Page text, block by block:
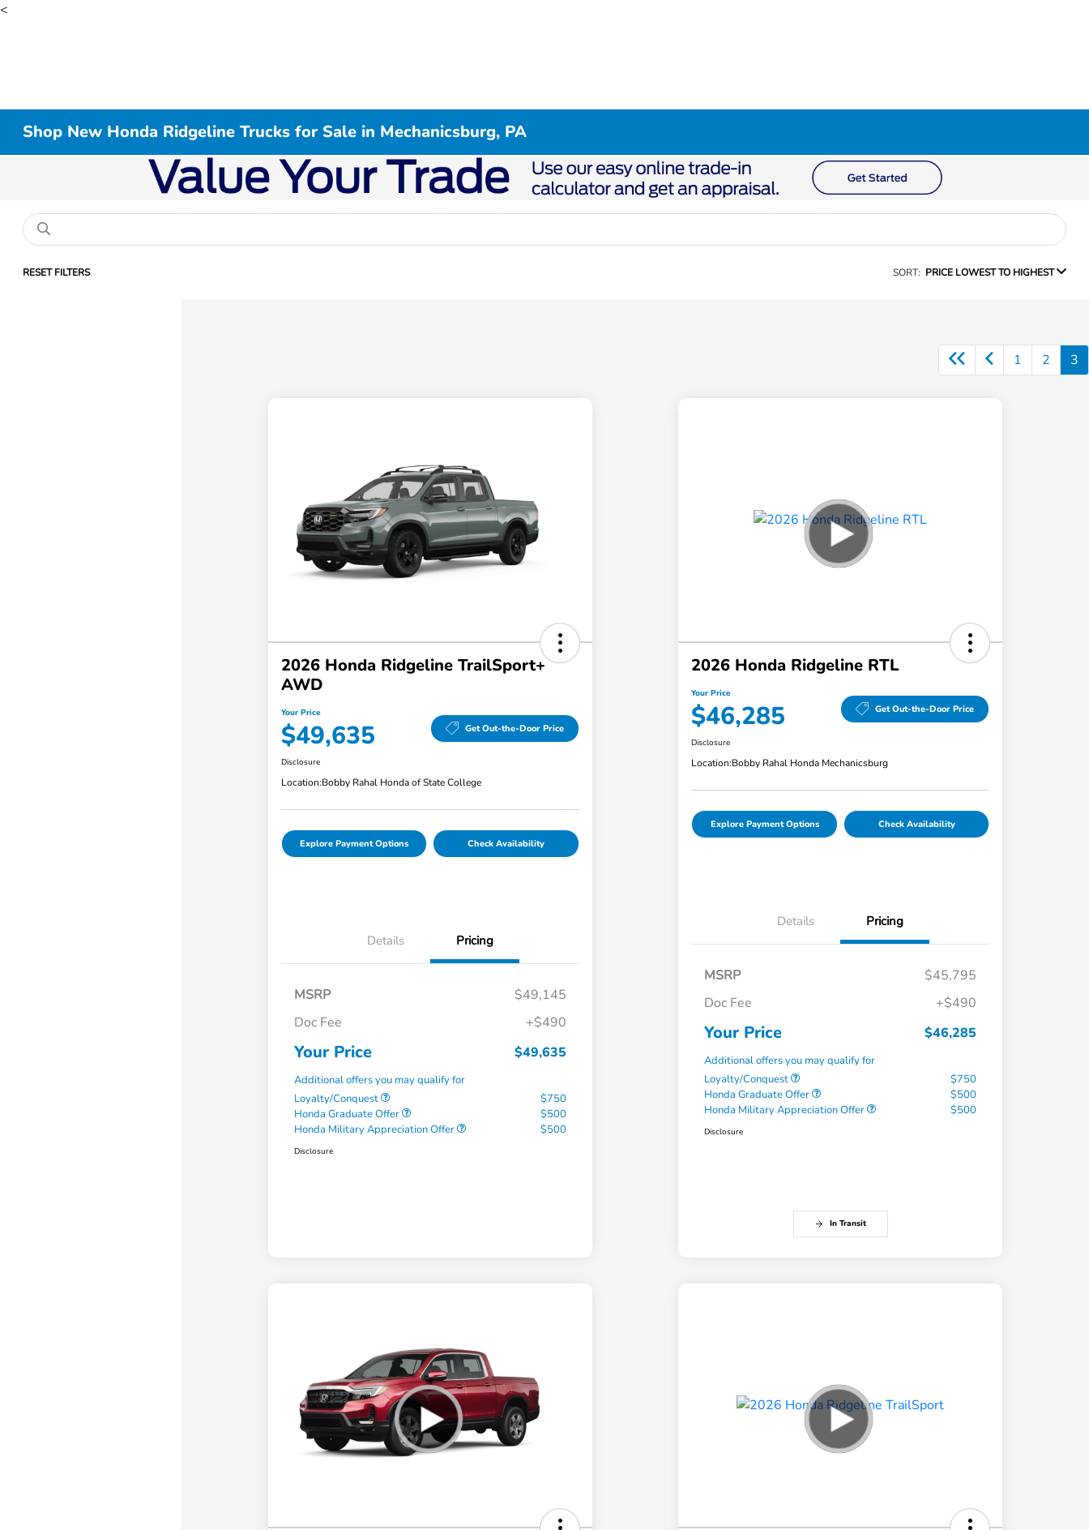
<
Shop New Honda Ridgeline Trucks for Sale in Mechanicsburg, PA
RESET FILTERS SORT: PRICE LOWEST TO HIGHEST
1 2 3
2026 Honda Ridgeline TrailSport+
AWD
Your Price
$49,635 Get Out-the-Door Price
Disclosure
Location:Bobby Rahal Honda of State College
Explore Payment Options Check Availability
Details Pricing
MSRP
$49,145
Doc Fee
+$490
Your Price $49,635
Additional offers you may qualify for
Loyalty/Conquest
$750
Honda Graduate Offer
$500
Honda Military Appreciation Offer
$500
Disclosure
2026 Honda Ridgeline RTL
Your Price
$46,285 Get Out-the-Door Price
Disclosure
Location:Bobby Rahal Honda Mechanicsburg
Explore Payment Options Check Availability
Details Pricing
MSRP
$45,795
Doc Fee
+$490
Your Price $46,285
Additional offers you may qualify for
Loyalty/Conquest
$750
Honda Graduate Offer
$500
Honda Military Appreciation Offer
$500
Disclosure
In Transit